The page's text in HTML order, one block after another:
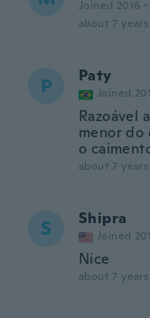
Joined 2016 ·
about 7 years
P Paty
Joined
Razoável
menor do
o
about 7 years
S Shipra
Joined
Nice
about 7 years